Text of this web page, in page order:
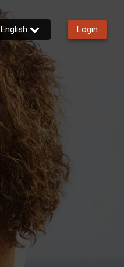
English Login